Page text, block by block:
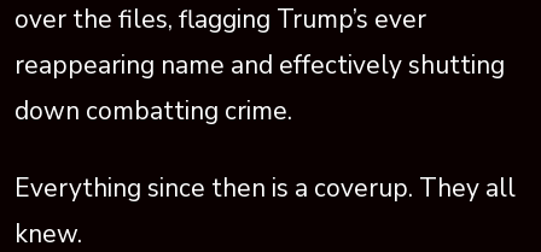
over the files, flagging Trump’s ever
reappearing name and effectively shutting
down combatting crime.
Everything since then is a coverup. They all
knew.